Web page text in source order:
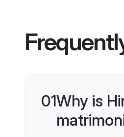
01Why is